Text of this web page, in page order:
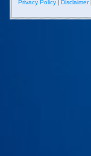
Privacy Policy Disclaimer|